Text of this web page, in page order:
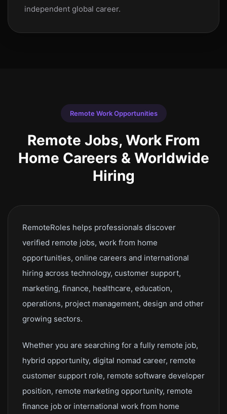
independent global career.
Remote Work Opportunities
Remote Jobs, Work From
Home Careers & Worldwide
Hiring
RemoteRoles helps professionals discover
verified remote jobs, work from home
opportunities, online careers and international
hiring across technology, customer support,
marketing, finance, healthcare, education,
operations, project management, design and other
growing sectors.
Whether you are searching for a fully remote job,
hybrid opportunity, digital nomad career, remote
customer support role, remote software developer
position, remote marketing opportunity, remote
finance job or international work from home